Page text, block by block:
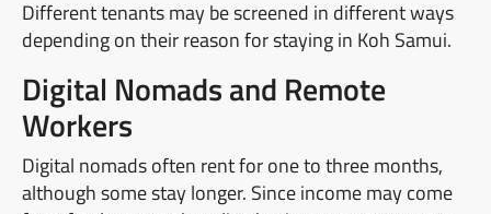
Different tenants may be screened in different ways
depending on their reason for staying in Koh Samui.
Digital Nomads and Remote
Workers
Digital nomads often rent for one to three months,
although some stay longer. Since income may come